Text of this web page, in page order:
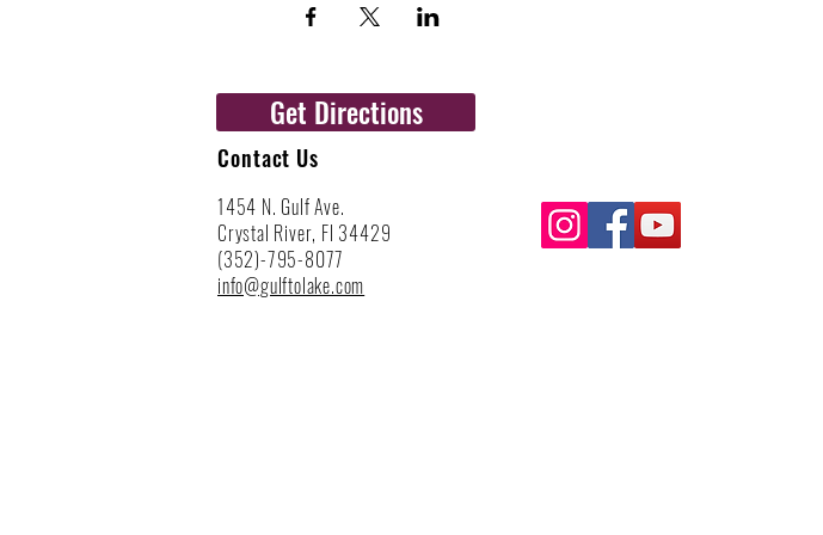
Get Directions
Contact Us
1454 N. Gulf Ave.
Crystal River, Fl 34429
(352)-795-8077
info@gulftolake.com